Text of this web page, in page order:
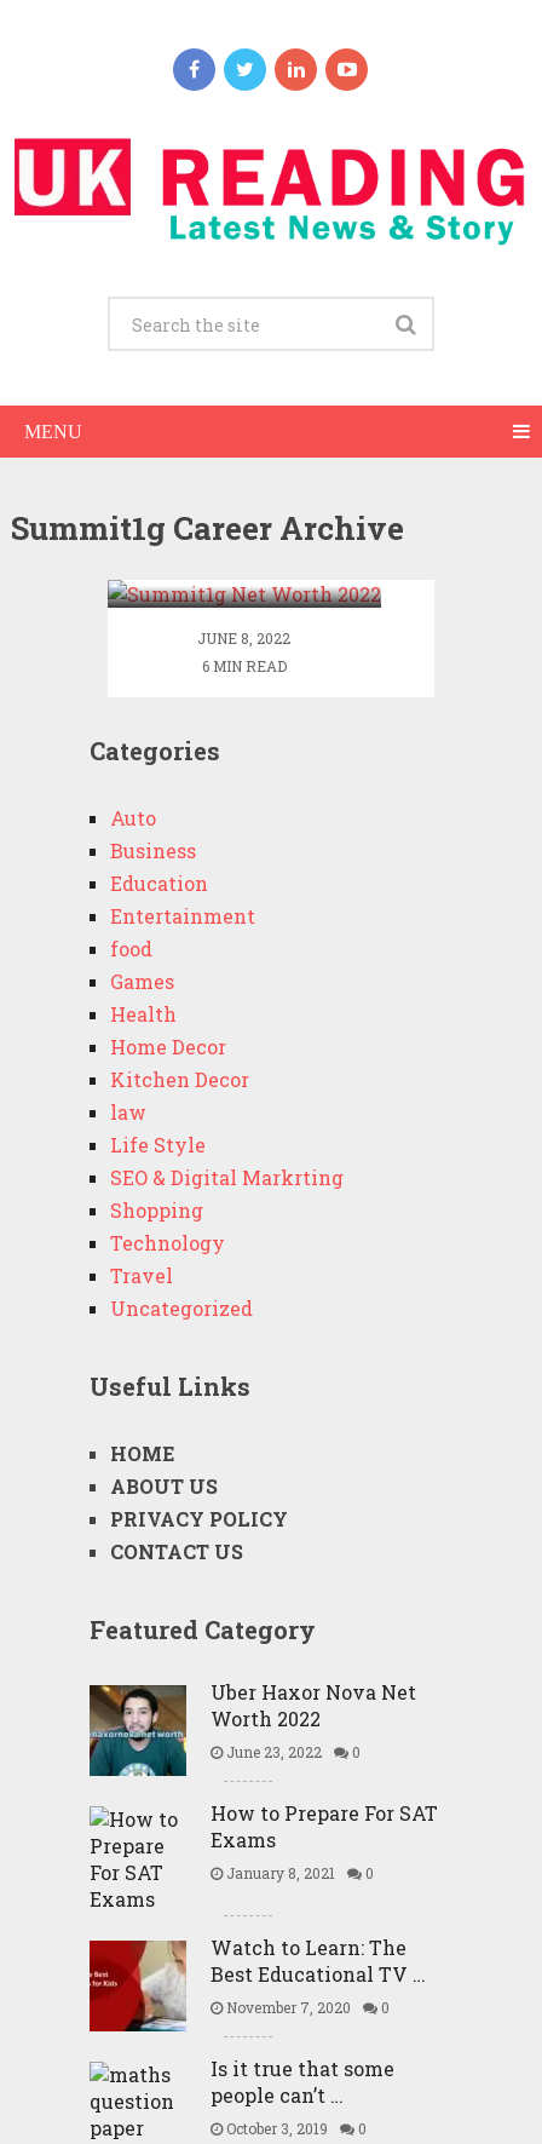
MENU
Summit1g Career Archive
Summit1g Net Worth
JUNE 8, 2022
6 MIN READ
Categories
Auto
Business
Education
Entertainment
food
Games
Health
Home Decor
Kitchen Decor
law
Life Style
SEO & Digital Markrting
Shopping
Technology
Travel
Uncategorized
Useful Links
HOME
ABOUT US
PRIVACY POLICY
CONTACT US
Featured Category
Uber Haxor Nova Net
Worth 2022
June 23, 2022 0
How to Prepare For SAT
Exams
January 8, 2021 0
Watch to Learn: The
Best Educational TV …
November 7, 2020 0
Is it true that some
people can’t …
October 3, 2019 0